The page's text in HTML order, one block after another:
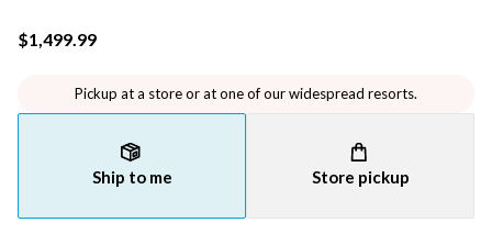
$1,499.99
Pickup at a store or at one of our widespread resorts.
Ship to me Store pickup